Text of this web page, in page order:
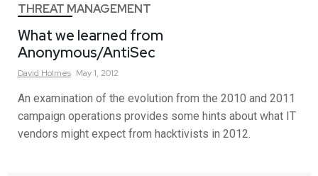
THREAT MANAGEMENT
What we learned from
Anonymous/AntiSec
David Holmes May 1, 2012
An examination of the evolution from the 2010 and 2011
campaign operations provides some hints about what IT
vendors might expect from hacktivists in 2012.